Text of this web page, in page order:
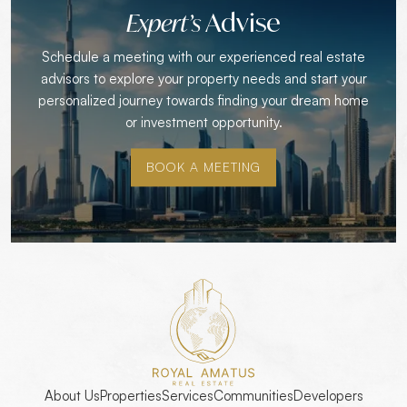
Expert’sAdvise
Schedule a meeting with our experienced real estate
advisors to explore your property needs and start your
personalized journey towards finding your dream home
or investment opportunity.
BOOK A MEETING
About UsPropertiesServicesCommunitiesDevelopers